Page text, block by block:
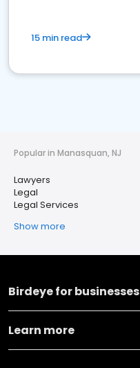
15 min read
Popular in Manasquan, NJ
Lawyers
Legal
Legal Services
Show more
Birdeye for businesses
Learn more